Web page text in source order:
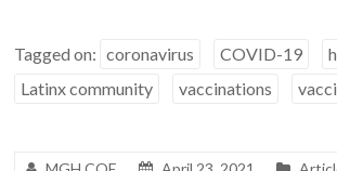
Tagged on: coronavirus COVID-19
Latinx community
vaccinations